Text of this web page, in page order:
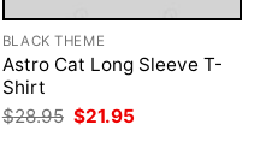
BLACK THEME
Astro Cat Long Sleeve T-
Shirt
$28.95 Original
price
$21.95